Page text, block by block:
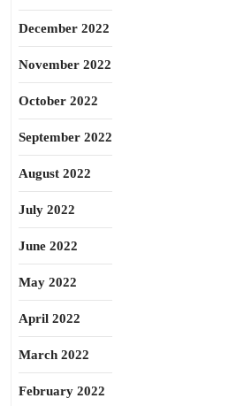
December 2022
November 2022
October 2022
September 2022
August 2022
July 2022
June 2022
May 2022
April 2022
March 2022
February 2022